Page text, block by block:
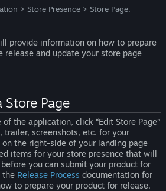
> Store Presence > Store Page,
provide information on how to prepare
release and update your store page
Store Page
the application, click “Edit Store Page”
trailer, screenshots, etc. for your
the right-side of your landing page
items for your store presence that will
you can submit your product for
the Release Process documentation for
to prepare your product for release.